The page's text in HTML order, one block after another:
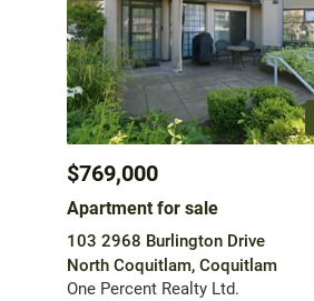
$769,000
Apartment for sale
103 2968 Burlington Drive
North Coquitlam, Coquitlam
One Percent Realty Ltd.